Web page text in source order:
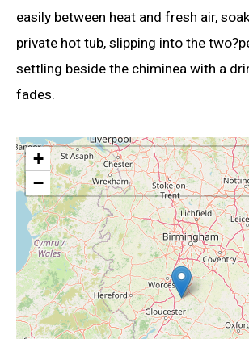
easily between heat and fresh air,
private hot tub, slipping into the
settling beside the chiminea with a
fades.
+
−